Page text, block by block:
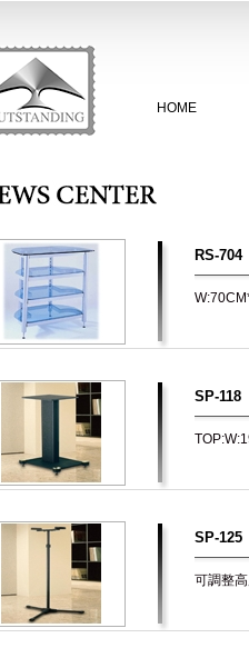
HOME
RS-704
SP-118
SP-125
可調整